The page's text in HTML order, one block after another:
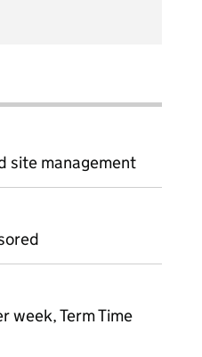
site management
week, Term Time